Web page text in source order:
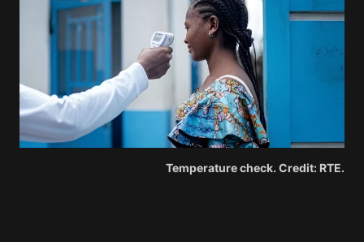
Temperature check. Credit: RTE.